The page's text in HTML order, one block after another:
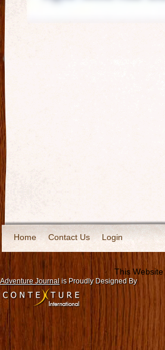
Home Contact Us Login
This Website
Adventure Journal is Proudly Designed By